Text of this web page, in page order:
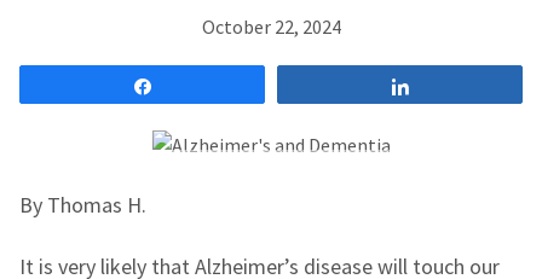
October 22, 2024
By Thomas H.
It is very likely that Alzheimer’s disease will touch our